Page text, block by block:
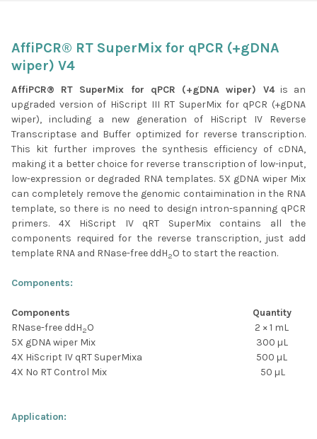
SELECT
ALL
ADD
SELECTED
TO CART
AffiPCR® RT SuperMix for qPCR (+gDNA
wiper) V4
AffiPCR® RT SuperMix for qPCR (+gDNA wiper) V4is an
upgraded version of HiScript III RT SuperMix for qPCR (+gDNA
wiper), including a new generation of HiScript IV Reverse
Transcriptase and Buffer optimized for reverse transcription.
This kit further improves the synthesis efficiency of cDNA,
making it a better choice for reverse transcription of low-input,
low-expression or degraded RNA templates. 5X gDNA wiper Mix
can completely remove the genomic contaimination in the RNA
template, so there is no need to design intron-spanning qPCR
primers. 4X HiScript IV qRT SuperMix contains all the
components required for the reverse transcription, just add
template RNA and RNase-free ddH2O to start the reaction.
Components:
Components
Quantity
RNase-free ddH2O
2 × 1 mL
5X gDNA wiper Mix
300 µL
4X HiScript IV qRT SuperMixa
500 µL
4X No RT Control Mix
50 µL
Application: